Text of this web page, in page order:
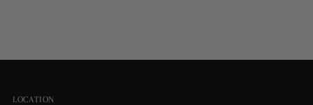
LOCATION